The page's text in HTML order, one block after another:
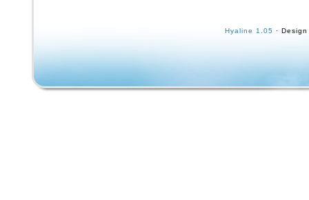
Hyaline 1.05 ·